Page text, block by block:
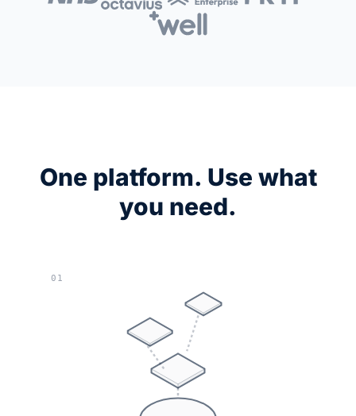
One platform. Use what
you need.
01